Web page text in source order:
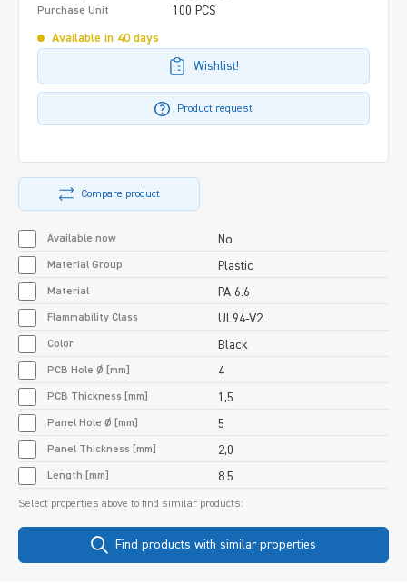
Purchase Unit 100 PCS
Available in 40 days
Wishlist!
Product request
Compare product
Available now No
Material Group Plastic
Material PA 6.6
Flammability Class UL94-V2
Color Black
PCB Hole Ø [mm] 4
PCB Thickness [mm] 1,5
Panel Hole Ø [mm] 5
Panel Thickness [mm] 2,0
Length [mm] 8.5
Select properties above to find similar products:
Find products with similar properties